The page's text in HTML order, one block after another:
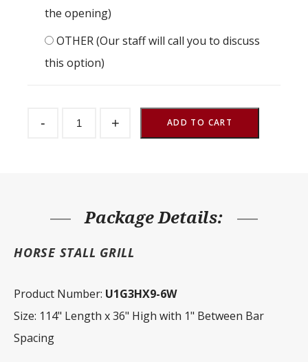
the opening)
OTHER (Our staff will call you to discuss
this option)
- Front
quantity
+ ADD TO CART
Package Details:
HORSE STALL GRILL
Product Number: U1G3HX9-6W
Size: 114" Length x 36" High with 1" Between Bar
Spacing